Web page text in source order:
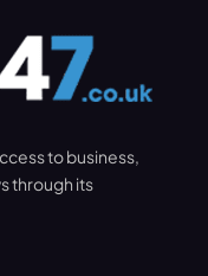
to business,
through its